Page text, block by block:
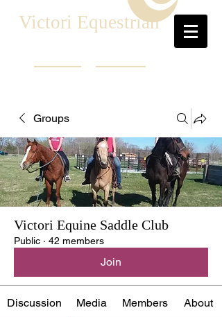
Victori Equestrian
Groups
Victori Equine Saddle Club
Public · 42 members
Join
Discussion Media Members About